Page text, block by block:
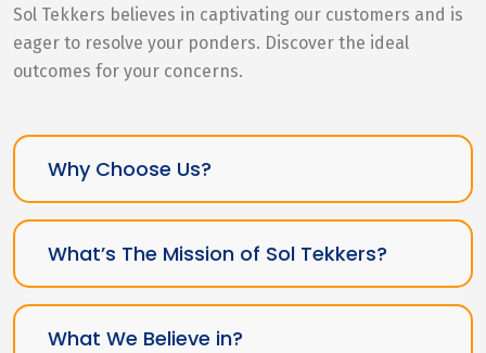
Sol Tekkers believes in captivating our customers and is
eager to resolve your ponders. Discover the ideal
outcomes for your concerns.
Why Choose Us?
What’s The Mission of Sol Tekkers?
What We Believe in?